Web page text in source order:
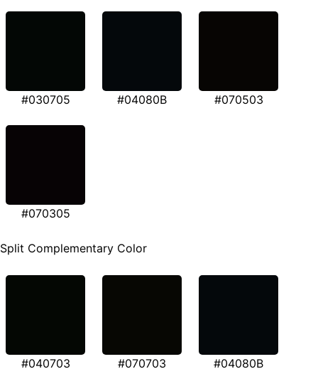
#030705 #04080B #070503
#070305
Split Complementary Color
#040703 #070703 #04080B